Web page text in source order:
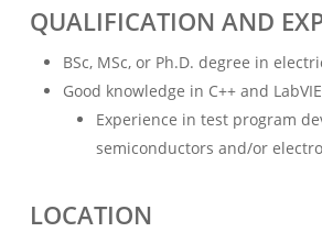
QUALIFICATION AND
BSc, MSc, or Ph.D. degree in
Good knowledge in C++ and
Experience in test program
semiconductors and/or
LOCATION